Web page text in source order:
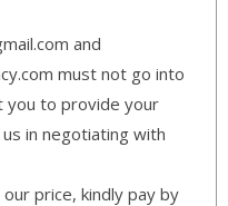
and
must not go into
you to provide your
in negotiating with
price, kindly pay by